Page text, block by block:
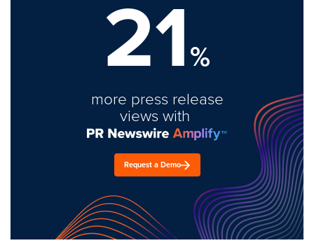
21%
more press release
views with
Request a Demo